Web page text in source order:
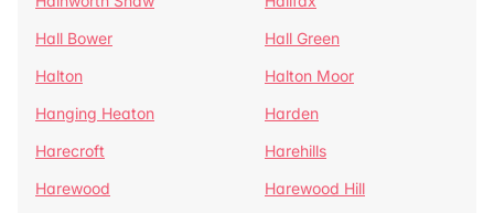
Hall Bower
Hall Green
Halton
Halton Moor
Hanging Heaton
Harden
Harecroft
Harehills
Harewood
Harewood Hill